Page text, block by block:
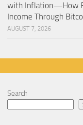
with Inflation—How
Income Through
AUGUST 7, 2026
Search